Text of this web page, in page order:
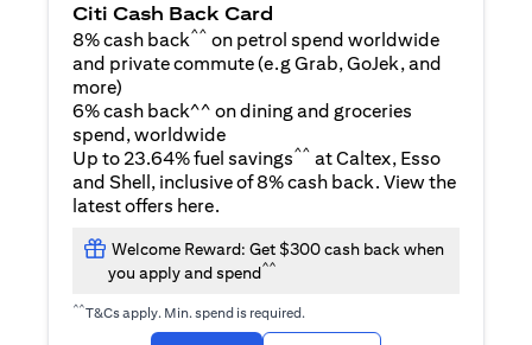
Citi Cash Back Card
8% cash back^^ on petrol spend worldwide
and private commute (e.g Grab, GoJek, and
more(opens in a new tab)
)
6% cash back^^ on dining and groceries
spend, worldwide
Up to 23.64% fuel savings^^ at Caltex, Esso
and Shell, inclusive of 8% cash back. View the
latest offers here.
Welcome Reward: Get $300 cash back when
you apply and spend^^
^^T&Cs apply. Min. spend is required.